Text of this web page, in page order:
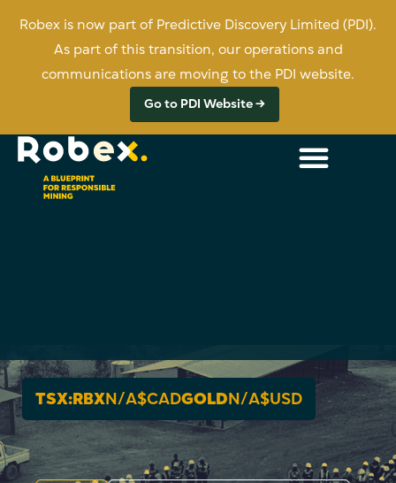
Robex is now part of Predictive Discovery Limited (PDI).
As part of this transition, our operations and
communications are moving to the PDI website.
Go to PDI Website →
TSX:RBXN/A$CADGOLDN/A$USD